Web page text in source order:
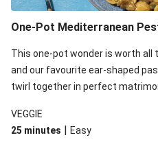
One-Pot Mediterranean
This one-pot wonder is worth all
and our favourite ear-shaped
twirl together in perfect
up!
VEGGIE
25 minutes | Easy